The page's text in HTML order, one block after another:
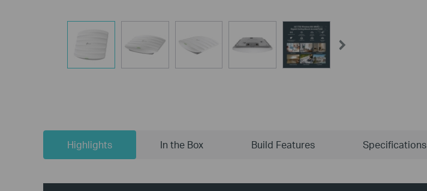
Highlights In the Box Build Features Specifications